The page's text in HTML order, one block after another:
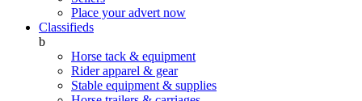
Place your advert now
Classifieds
b
Horse tack & equipment
Rider apparel & gear
Stable equipment & supplies